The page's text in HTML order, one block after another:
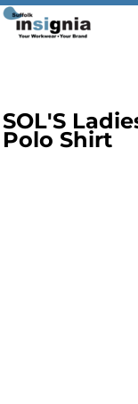
SOL'S
Polo Shirt